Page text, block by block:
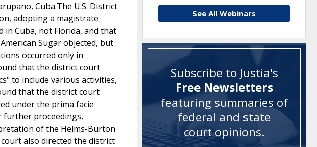
Cuba.The U.S. District
adopting a magistrate
Cuba, not Florida, and that
Sugar objected, but
occurred only in
that the district court
to include various activities,
that the district court
under the prima facie
further proceedings,
of the Helms-Burton
also directed the district
See All Webinars
Subscribe to Justia's
Free Newsletters
featuring summaries of
federal and state
court opinions.